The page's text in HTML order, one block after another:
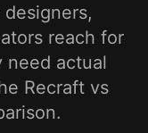
reach for
need actual
Recraft vs